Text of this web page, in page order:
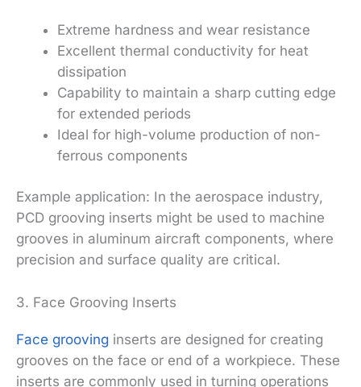
Extreme hardness and wear resistance
Excellent thermal conductivity for heat
dissipation
Capability to maintain a sharp cutting edge
for extended periods
Ideal for high-volume production of non-
ferrous components
Example application: In the aerospace industry,
PCD grooving inserts might be used to machine
grooves in aluminum aircraft components, where
precision and surface quality are critical.
3. Face Grooving Inserts
Face grooving inserts are designed for creating
grooves on the face or end of a workpiece. These
inserts are commonly used in turning operations